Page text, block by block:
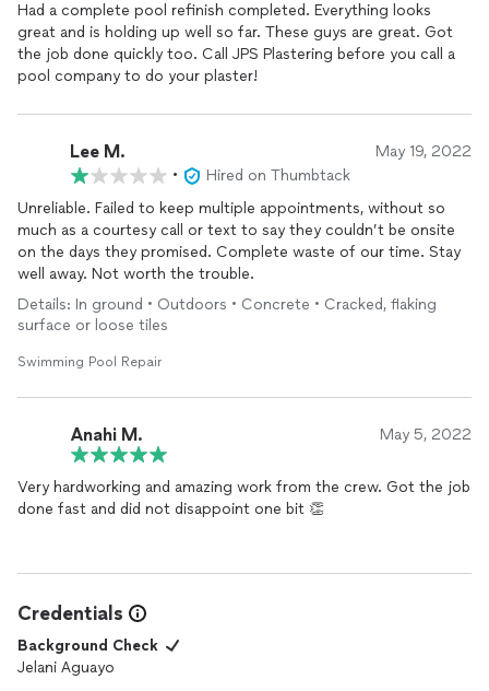
Had a complete pool refinish completed. Everything looks
great and is holding up well so far. These guys are great. Got
the job done quickly too. Call JPS Plastering before you call a
pool company to do your plaster!
Lee M. May 19, 2022
•
Hired on Thumbtack
Unreliable. Failed to keep multiple appointments, without so
much as a courtesy call or text to say they couldn’t be onsite
on the days they promised. Complete waste of our time. Stay
well away. Not worth the trouble.
Details: In ground • Outdoors • Concrete • Cracked, flaking
surface or loose tiles
Swimming Pool Repair
Anahi M. May 5, 2022
Very hardworking and amazing work from the crew. Got the job
done fast and did not disappoint one bit 👏
Credentials
Background Check
Jelani Aguayo